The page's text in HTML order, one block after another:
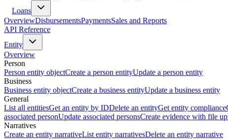
Loans
OverviewDisbursementsPaymentsSales and Reports
API Reference
Entity
Overview
Person
Person entity objectCreate a person entityUpdate a person entity
Business
Business entity objectCreate a business entityUpdate a business entity
General
List all entitiesGet an entity by IDDelete an entityGet entity compliance
associated personUpdate associated personsCreate evidence with file
Narratives
Create an entity narrativeList entity narrativesDelete an entity narrative